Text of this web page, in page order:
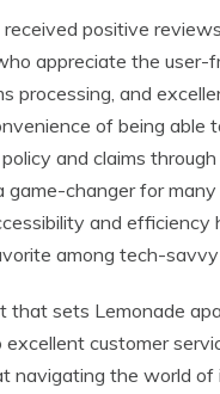
received positive
appreciate the user-
processing, and
of being able
and claims
game-changer for
and efficiency
among tech-
that sets Lemonade
customer
navigating the world of